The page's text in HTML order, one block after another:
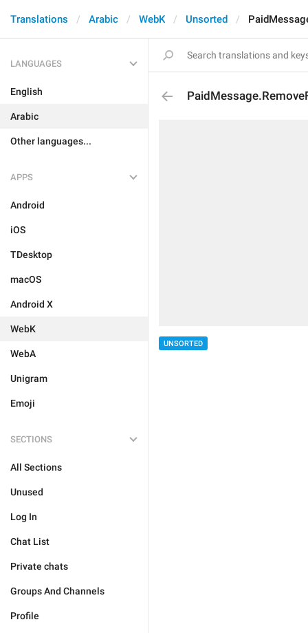
Translations Arabic WebK Unsorted
LANGUAGES
English
Arabic
Other languages...
APPS
Android
iOS
TDesktop
macOS
Android X
WebK
WebA
Unigram
Emoji
SECTIONS
All Sections
Unused
Log In
Chat List
Private chats
Groups And Channels
Profile
UNSORTED